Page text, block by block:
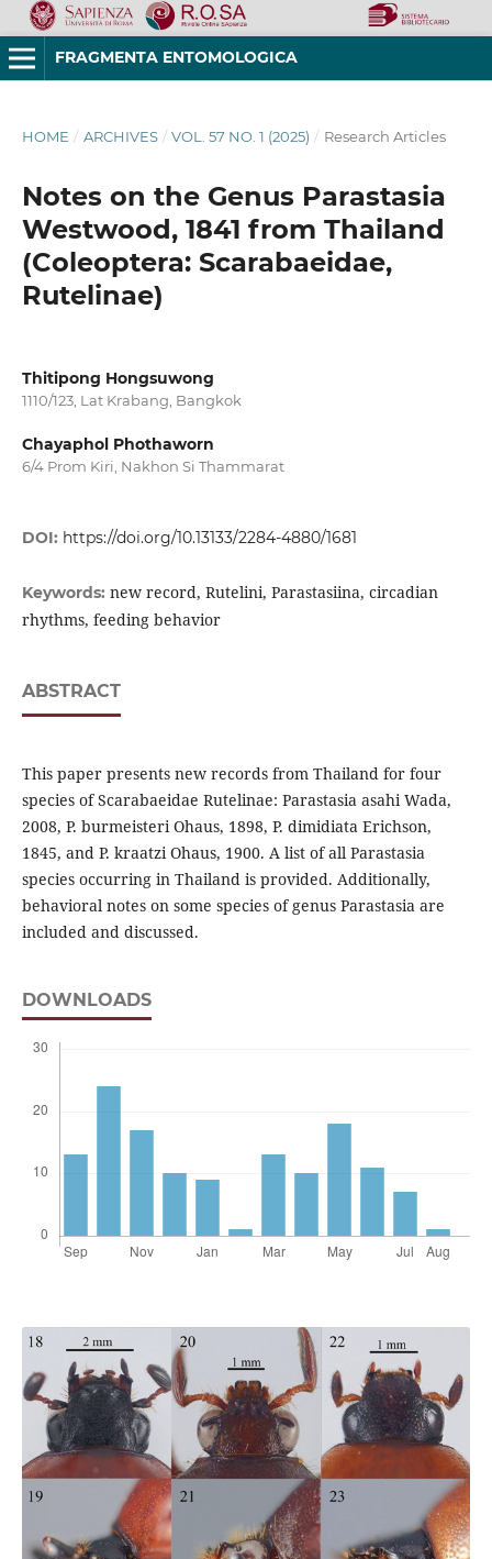
FRAGMENTA ENTOMOLOGICA
HOME / ARCHIVES / VOL. 57 NO. 1 (2025) / Research Articles
Notes on the Genus Parastasia
Westwood, 1841 from Thailand
(Coleoptera: Scarabaeidae,
Rutelinae)
Thitipong Hongsuwong
1110/123, Lat Krabang, Bangkok
Chayaphol Phothaworn
6/4 Prom Kiri, Nakhon Si Thammarat
DOI: https://doi.org/10.13133/2284-4880/1681
Keywords: new record, Rutelini, Parastasiina, circadian
rhythms, feeding behavior
ABSTRACT
This paper presents new records from Thailand for four
species of Scarabaeidae Rutelinae: Parastasia asahi Wada,
2008, P. burmeisteri Ohaus, 1898, P. dimidiata Erichson,
1845, and P. kraatzi Ohaus, 1900. A list of all Parastasia
species occurring in Thailand is provided. Additionally,
behavioral notes on some species of genus Parastasia are
included and discussed.
DOWNLOADS